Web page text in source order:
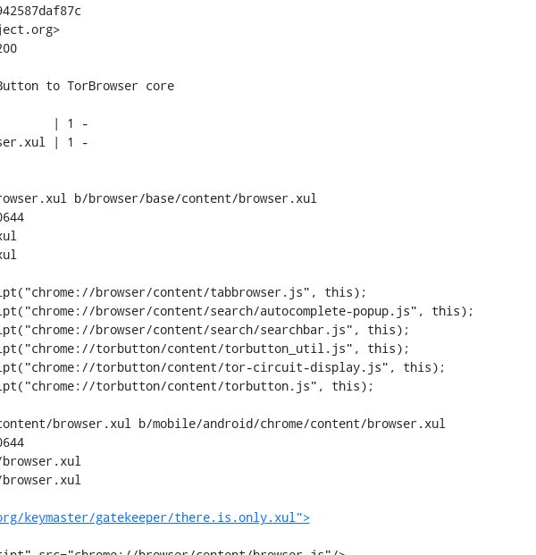
b/browser/base/content/browser.xul
torbutton/content/torbutton_util.js", this);
browser.xul b/mobile/android/chrome/content/browser.xul
keymaster/gatekeeper/there.is.only.xul">